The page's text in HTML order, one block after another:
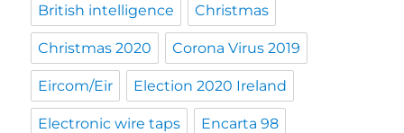
British intelligence Christmas
Christmas 2020 Corona Virus 2019
Eircom/Eir Election 2020 Ireland
Electronic wire taps Encarta 98